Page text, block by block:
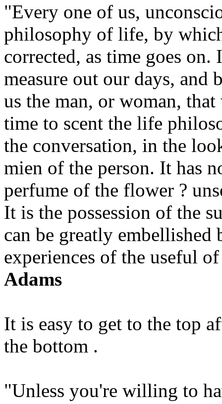
"Every one of us,
philosophy of life, by
corrected, as time goes
measure out our days,
us the man, or woman,
time to scent the life
the conversation, in the
mien of the person. It has
perfume of the flower ?
It is the possession of the
can be greatly embellished
experiences of the useful
Adams
It is easy to get to the top
the bottom .
"Unless you're willing to